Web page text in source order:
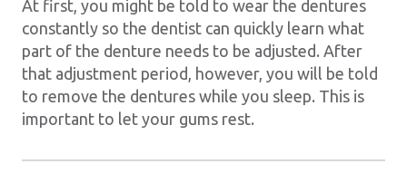
At first, you might be told to wear the dentures
constantly so the dentist can quickly learn what
part of the denture needs to be adjusted. After
that adjustment period, however, you will be told
to remove the dentures while you sleep. This is
important to let your gums rest.